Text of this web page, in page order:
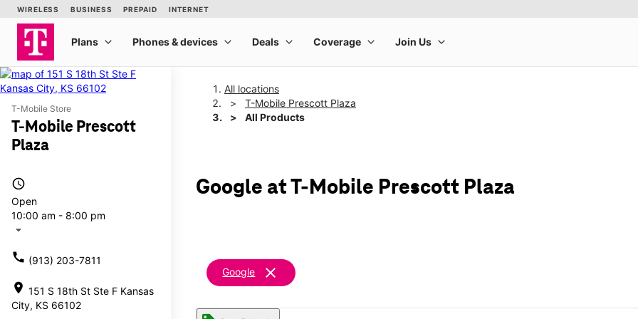
T-Mobile Store
T-Mobile Prescott
Plaza
access_time
Open
10:00 am - 8:00 pm
arrow_drop_down
call (913) 203-7811
location_on 151 S 18th St Ste F Kansas
City, KS 66102
All locations
T-Mobile Prescott Plaza
All Products
Google at T-Mobile Prescott Plaza
Google clear